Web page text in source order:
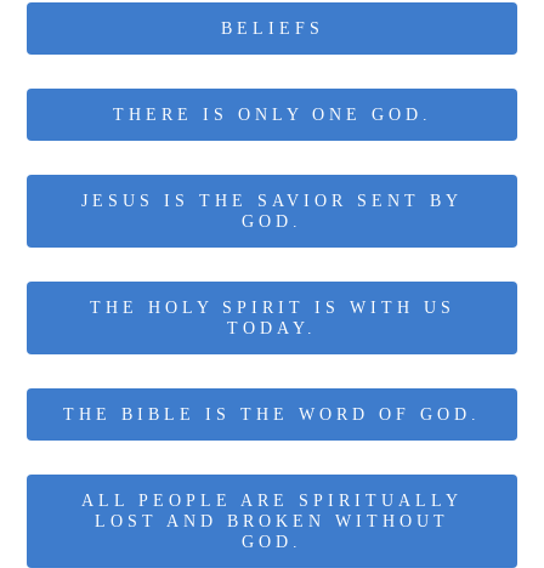
BELIEFS
THERE IS ONLY ONE GOD.
JESUS IS THE SAVIOR SENT BY
GOD.
THE HOLY SPIRIT IS WITH US
TODAY.
THE BIBLE IS THE WORD OF GOD.
ALL PEOPLE ARE SPIRITUALLY
LOST AND BROKEN WITHOUT
GOD.